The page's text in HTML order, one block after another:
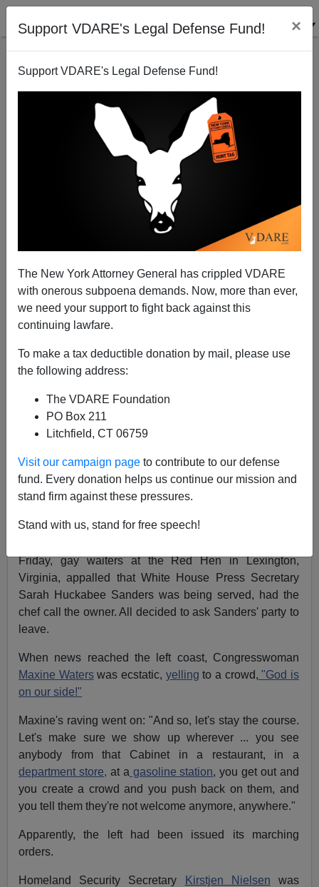
Support VDARE's Legal Defense Fund! ×
Support VDARE's Legal Defense Fund!
The New York Attorney General has crippled VDARE
with onerous subpoena demands. Now, more than ever,
we need your support to fight back against this
continuing lawfare.
To make a tax deductible donation by mail, please use
the following address:
The VDARE Foundation
PO Box 211
Litchfield, CT 06759
Visit our campaign page to contribute to our defense
fund. Every donation helps us continue our mission and
stand firm against these pressures.
Stand with us, stand for free speech!
Patrick J. Buchanan: A Fascist Right—Or A Crazed,
Hysterical Left?
Patrick J. Buchanan
06/25/2018
If Trump's supporters are truly
... racist, sexist, homophobic, xenophobic,
described themto anLGBTcrowd, is not shunning and
shaming the proper way to deal with them?
believe.
Friday, gay waiters at the Red Hen in Lexington,
Virginia, appalled that White House Press Secretary
Sarah Huckabee Sanders was being served, had the
chef call the owner. All decided to ask Sanders' party to
leave.
When news reached the left coast, Congresswoman
Maxine Waterswas ecstatic, yelling to a crowd, "God is
on our side!"
Maxine's raving went on: "And so, let's stay the course.
Let's make sure we show up wherever ... you see
anybody from that Cabinet in a restaurant, in a
department store, at a gasoline station, you get out and
you create a crowd and you push back on them, and
you tell them they're not welcome anymore, anywhere."
Apparently, the left had been issued its marching
orders.
Homeland Security Secretary Kirstjen Nielsen was